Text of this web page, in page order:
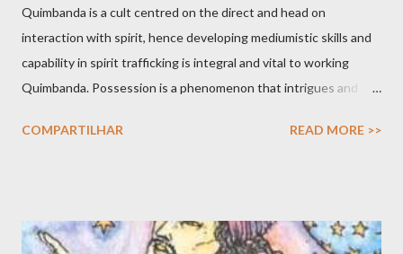
Quimbanda is a cult centred on the direct and head on
interaction with spirit, hence developing mediumistic skills and
capability in spirit trafficking is integral and vital to working
Quimbanda. Possession is a phenomenon that intrigues and
and other horror thrillers giving visual spectacles to how hostile
with angelic light that makes him or her prophetic. Possession is
COMPARTILHAR READ MORE >>